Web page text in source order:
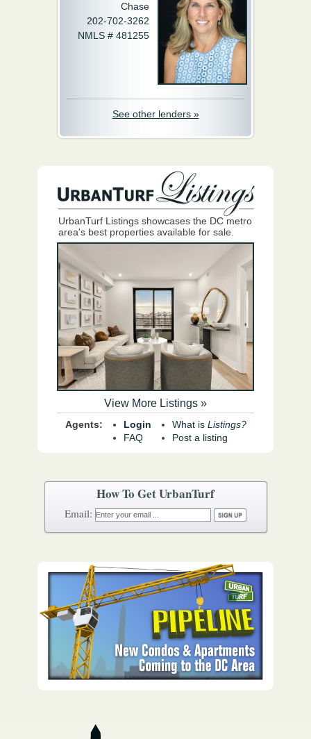
How To Get UrbanTurf
Email:
Chase
202-702-3262
NMLS # 481255
See other lenders »
UrbanTurf Listings showcases the DC metro
area's best properties available for sale.
View More Listings »
Agents:
Login
FAQ
What is Listings?
Post a listing